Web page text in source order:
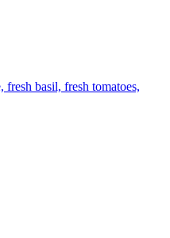
fresh basil, fresh tomatoes,